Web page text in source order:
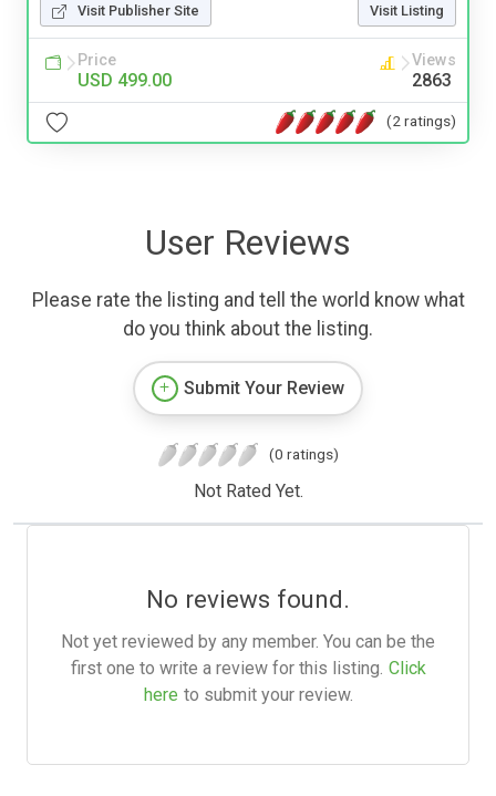
Visit Publisher Site Visit Listing
Price
USD 499.00
Views
2863
(2 ratings)
User Reviews
Please rate the listing and tell the world know what
do you think about the listing.
Submit Your Review
(0 ratings)
Not Rated Yet.
No reviews found.
Not yet reviewed by any member. You can be the
first one to write a review for this listing. Click
here to submit your review.